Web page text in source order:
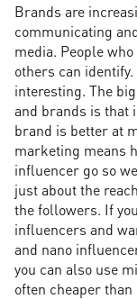
Brands are
communicating
media. People
others can
interesting. The
and brands is that
brand is better at
marketing means
influencer go so
just about the
the followers. If
influencers and
and nano
you can also use
often cheaper